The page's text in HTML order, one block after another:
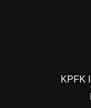
KPFK